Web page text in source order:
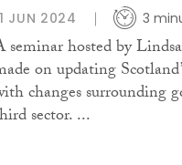
JUN 2024 3
seminar hosted by
on updating
changes surrounding
sector. ...